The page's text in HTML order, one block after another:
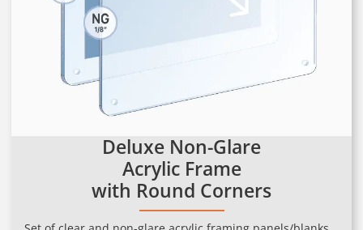
Deluxe Non-Glare
Acrylic Frame
with Round Corners